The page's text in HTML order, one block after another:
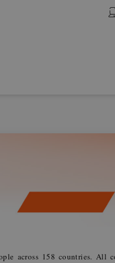
across 158 countries. All